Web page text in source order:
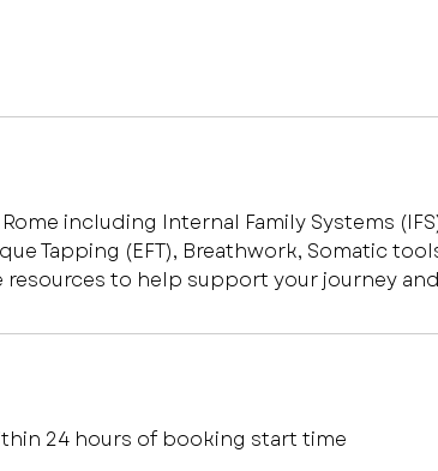
including Internal Family Systems
Tapping (EFT), Breathwork, Somatic
resources to help support your journey
24 hours of booking start time